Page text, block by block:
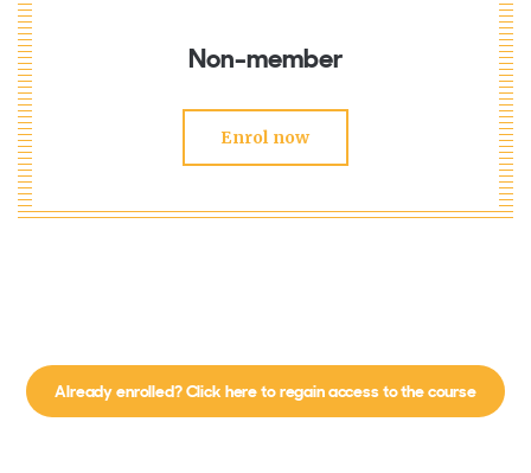
Non-member
Enrol now
Already enrolled? Click here to regain access to the course